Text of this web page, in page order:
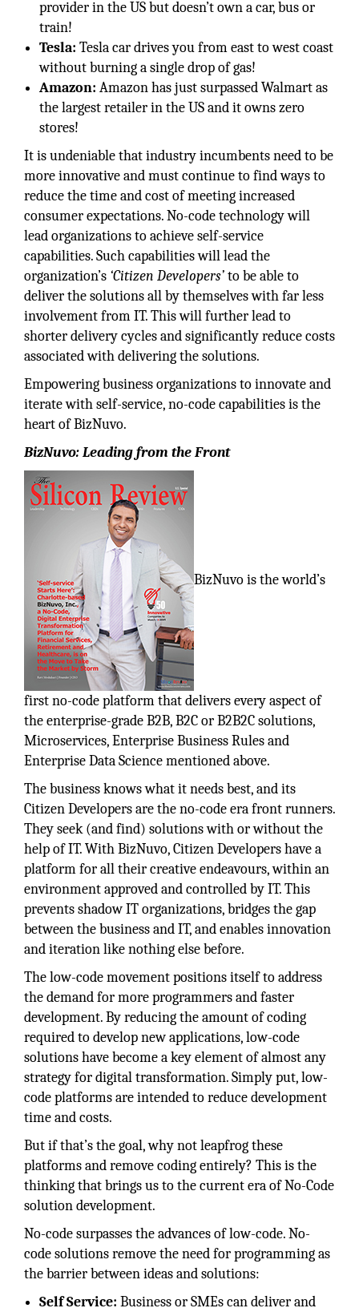
provider in the US but doesn’t own a car, bus or
train!
Tesla: Tesla car drives you from east to west coast
without burning a single drop of gas!
Amazon:Amazon has just surpassed Walmart as
the largest retailer in the US and it owns zero
stores!
It is undeniable that industry incumbents need to be
more innovative and must continue to find ways to
reduce the time and cost of meeting increased
consumer expectations. No-code technology will
lead organizations to achieve self-service
capabilities. Such capabilities will lead the
organization’s ‘Citizen Developers’to be able to
deliver the solutions all by themselves with far less
involvement from IT. This will further lead to
shorter delivery cycles and significantly reduce costs
associated with delivering the solutions.
Empowering business organizations to innovate and
iterate with self-service, no-code capabilities is the
heart of BizNuvo.
BizNuvo: Leading from the Front
BizNuvo is the world’s
first no-code platform that delivers every aspect of
the enterprise-grade B2B, B2C or B2B2C solutions,
Microservices, Enterprise Business Rules and
Enterprise Data Science mentioned above.
The business knows what it needs best, and its
Citizen Developers are the no-code era front runners.
They seek (and find) solutions with or without the
help of IT. With BizNuvo, Citizen Developers have a
platform for all their creative endeavours, within an
environment approved and controlled by IT. This
prevents shadow IT organizations, bridges the gap
between the business and IT, and enables innovation
and iteration like nothing else before.
The low-code movement positions itself to address
the demand for more programmers and faster
development. By reducing the amount of coding
required to develop new applications, low-code
solutions have become a key element of almost any
strategy for digital transformation. Simply put, low-
code platforms are intended to reduce development
time and costs.
But if that’s the goal, why not leapfrog these
platforms and remove coding entirely? This is the
thinking that brings us to the current era of No-Code
solution development.
No-code surpasses the advances of low-code. No-
code solutions remove the need for programming as
the barrier between ideas and solutions:
Self Service: Business or SMEs can deliver and